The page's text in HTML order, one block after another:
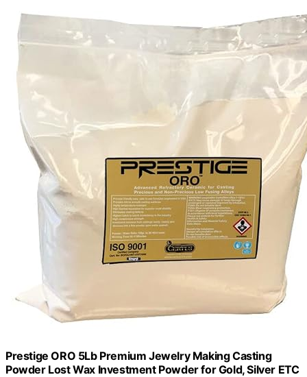
Prestige ORO 5Lb Premium Jewelry Making Casting
Powder Lost Wax Investment Powder for Gold, Silver ETC